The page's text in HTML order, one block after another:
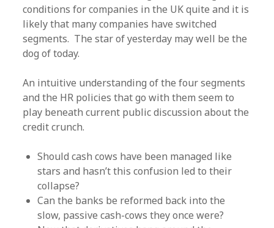
conditions for companies in the UK quite and it is
likely that many companies have switched
segments. The star of yesterday may well be the
dog of today.
An intuitive understanding of the four segments
and the HR policies that go with them seem to
play beneath current public discussion about the
credit crunch.
Should cash cows have been managed like
stars and hasn’t this confusion led to their
collapse?
Can the banks be reformed back into the
slow, passive cash-cows they once were?